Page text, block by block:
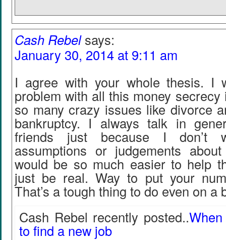
Cash Rebel says:
January 30, 2014 at 9:11 am
I agree with your whole thesis. I
problem with all this money secrecy
so many crazy issues like divorce
bankruptcy. I always talk in
friends just because I don’t
assumptions or judgements
would be so much easier to help
just be real. Way to put your
That’s a tough thing to do even on a
Cash Rebel recently posted..
to find a new job